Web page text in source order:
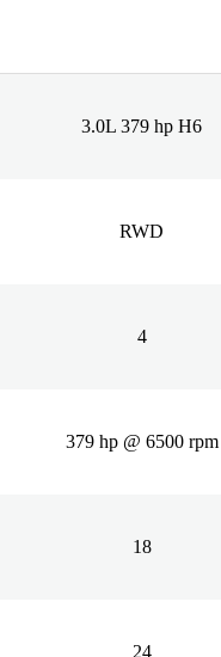
3.0L 379 hp H6
RWD
4
379 hp @ 6500 rpm
18
24